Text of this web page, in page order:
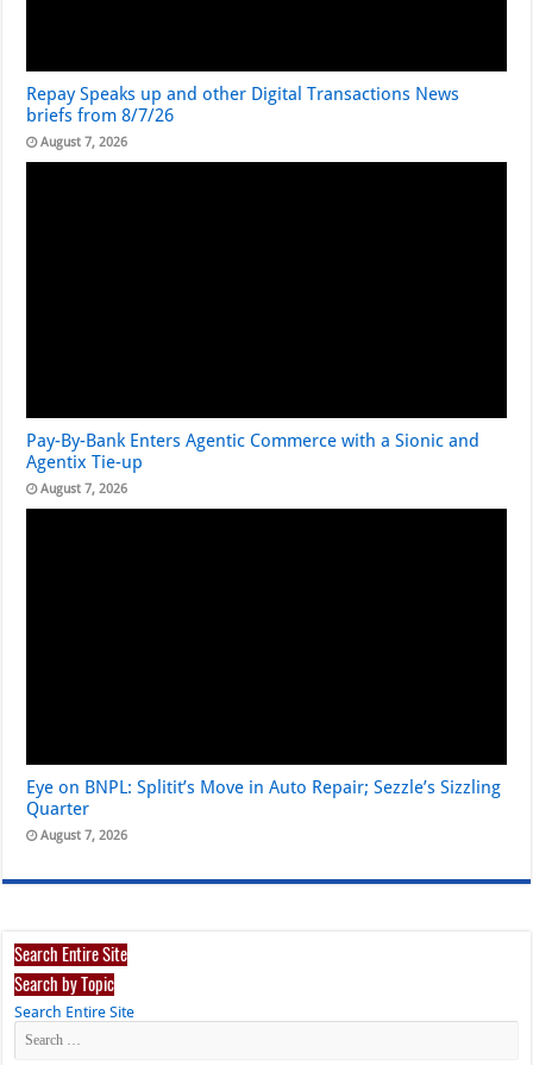
Repay Speaks up and other Digital Transactions News
briefs from 8/7/26
August 7, 2026
Pay-By-Bank Enters Agentic Commerce with a Sionic and
Agentix Tie-up
August 7, 2026
Eye on BNPL: Splitit’s Move in Auto Repair; Sezzle’s Sizzling
Quarter
August 7, 2026
Search Entire Site
Search by Topic
Search Entire Site